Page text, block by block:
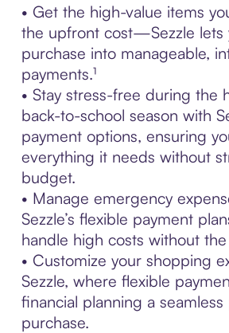
• Get the high-value items
the upfront cost—Sezzle lets
purchase into manageable,
payments.¹
• Stay stress-free during the
back-to-school season with
payment options, ensuring
everything it needs without
budget.
• Manage emergency
Sezzle’s flexible payment
handle high costs without
• Customize your shopping
Sezzle, where flexible
financial planning a
purchase.